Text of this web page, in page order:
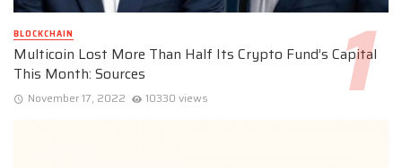
BLOCKCHAIN
Multicoin Lost More Than Half Its Crypto Fund’s Capital
This Month: Sources
November 17, 2022 10330 views